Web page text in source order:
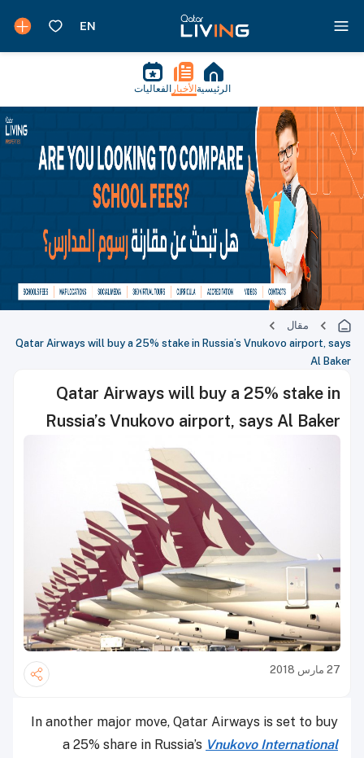
الرئيسية الأخبار الفعاليات
مقال
Qatar Airways will buy a 25% stake in Russia’s Vnukovo airport, says
Al Baker
Qatar Airways will buy a 25% stake in
Russia’s Vnukovo airport, says Al Baker
27 مارس 2018
In another major move, Qatar Airways is set to buy
a 25% share in Russia’s Vnukovo International